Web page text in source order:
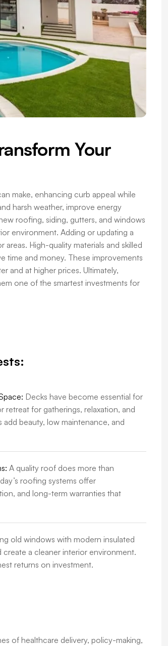
Your
make, enhancing curb appeal while
harsh weather, improve energy
roofing, siding, gutters, and windows
environment. Adding or updating a
High-quality materials and skilled
time and money. These improvements
and at higher prices. Ultimately,
one of the smartest investments for
Decks have become essential for
for gatherings, relaxation, and
beauty, low maintenance, and
A quality roof does more than
roofing systems offer
and long-term warranties that
old windows with modern insulated
a cleaner interior environment.
returns on investment.
of healthcare delivery, policy-making,